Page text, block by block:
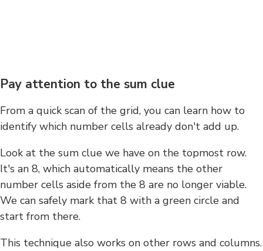
Pay attention to the sum clue
From a quick scan of the grid, you can learn how to
identify which number cells already don't add up.
Look at the sum clue we have on the topmost row.
It's an 8, which automatically means the other
number cells aside from the 8 are no longer viable.
We can safely mark that 8 with a green circle and
start from there.
This technique also works on other rows and columns.